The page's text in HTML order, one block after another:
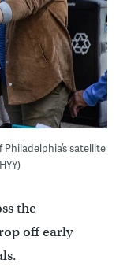
satellite
the
off early